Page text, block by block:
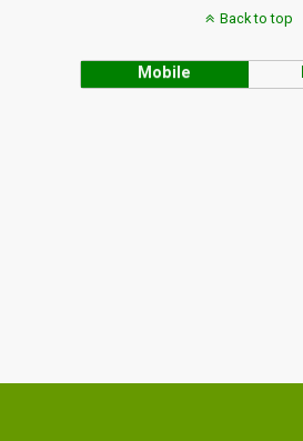
Back to top
Mobile